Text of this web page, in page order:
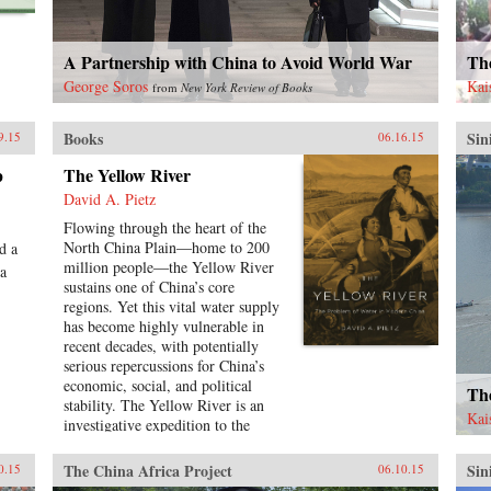
course of this book, not because
these are the only solutions to
arresting the alarming course
toward conflict, but rather to
inaugurate a genuine debate
regarding cooperative policy
solutions to the most vexing
problems in U.S.-China relations.
―Georgetown University Press
{chop}
A Partnership with China to Avoid World War
George Soros fromNew York Review of Books
a
Books 06.16.15
The Yellow River
David A. Pietz
Flowing through the heart of the
North China Plain―home to 200
million people―the Yellow River
sustains one of China’s core
regions. Yet this vital water supply
has become highly vulnerable in
recent decades, with potentially
serious repercussions for China’s
economic, social, and political
stability. The Yellow River is an
investigative expedition to the
water crisis, mapping the
confluence of forces that have
The China Africa Project 06.10.15